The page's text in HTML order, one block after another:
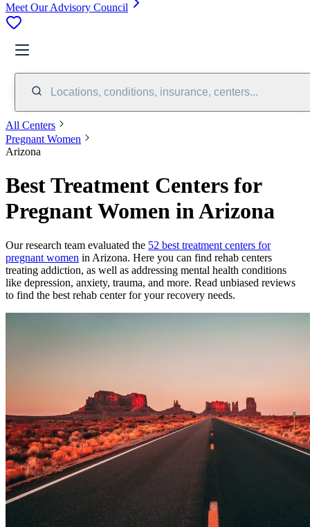
Meet Our Advisory Council
Locations, conditions, insurance, centers...
All Centers
Pregnant Women
Arizona
Best Treatment Centers for
Pregnant Women in Arizona
Our research team evaluated the 52 best treatment centers for
pregnant women in Arizona. Here you can find rehab centers
treating addiction, as well as addressing mental health conditions
like depression, anxiety, trauma, and more. Read unbiased reviews
to find the best rehab centerfor your recovery needs.